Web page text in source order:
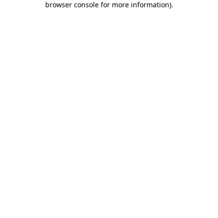
browser console for more information).